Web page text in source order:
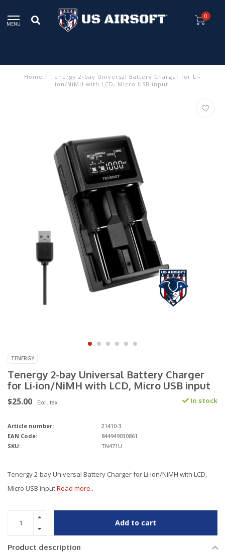
MENU
0
Home / Tenergy 2-bay Universal Battery Charger for Li-
ion/NiMH with LCD, Micro USB input
TENERGY
Tenergy 2-bay Universal Battery Charger
for Li-ion/NiMH with LCD, Micro USB input
$25.00 Excl. tax In stock
Article number:
21410-3
EAN Code:
844949030861
SKU:
TN471U
Tenergy 2-bay Universal Battery Charger for Li-ion/NiMH with LCD,
Micro USB inputRead more..
Add to cart
Product description